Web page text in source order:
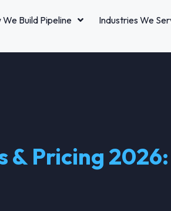
We Build Pipeline Industries We
& Pricing